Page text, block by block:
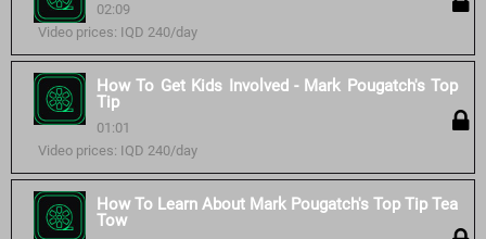
02:09
Video prices: IQD 240/day
How To Get Kids Involved - Mark Pougatch's Top
Tip
01:01
Video prices: IQD 240/day
How To Learn About Mark Pougatch's Top Tip Tea
Tow